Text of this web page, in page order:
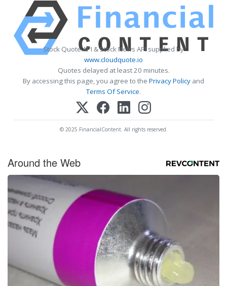
Stock Quote API & Stock News API supplied by
www.cloudquote.io
Quotes delayed at least 20 minutes.
By accessing this page, you agree to the Privacy Policy and
Terms Of Service.
© 2025 FinancialContent. All rights reserved.
Around the Web